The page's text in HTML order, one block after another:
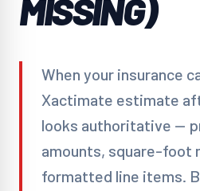
MISSING)
When your insurance
Xactimate estimate
looks authoritative —
amounts, square-foot
formatted line items.